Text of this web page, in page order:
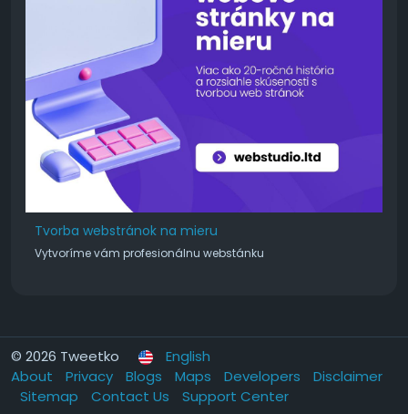
Tvorba webstránok na mieru
Vytvoríme vám profesionálnu webstánku
© 2026 Tweetko
English
About
Privacy Blogs Maps Developers
Disclaimer
Sitemap
Contact Us Support Center